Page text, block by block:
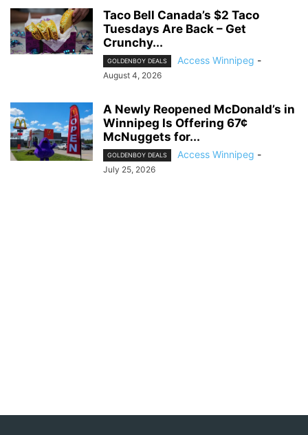
Taco Bell Canada’s $2 Taco
Tuesdays Are Back – Get
Crunchy...
GOLDENBOY DEALS Access Winnipeg -
August 4, 2026
A Newly Reopened McDonald’s in
Winnipeg Is Offering 67¢
McNuggets for...
GOLDENBOY DEALS Access Winnipeg -
July 25, 2026